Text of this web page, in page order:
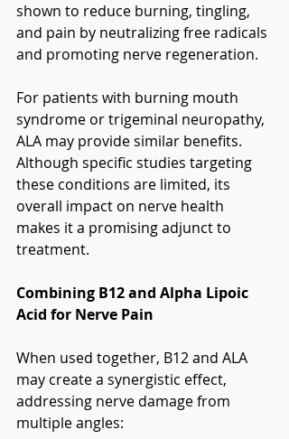
shown to reduce burning, tingling,
and pain by neutralizing free radicals
and promoting nerve regeneration.
For patients with burning mouth
syndrome or trigeminal neuropathy,
ALA may provide similar benefits.
Although specific studies targeting
these conditions are limited, its
overall impact on nerve health
makes it a promising adjunct to
treatment.
Combining B12 and Alpha Lipoic
Acid for Nerve Pain
When used together, B12 and ALA
may create a synergistic effect,
addressing nerve damage from
multiple angles: